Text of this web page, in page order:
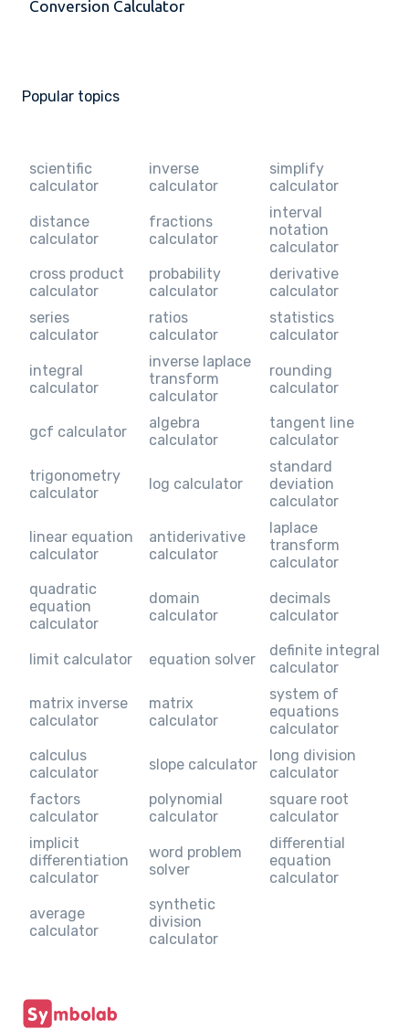
Conversion Calculator
Popular topics
scientific
calculator
inverse
calculator
simplify
calculator
distance
calculator
fractions
calculator
interval
notation
calculator
cross product
calculator
probability
calculator
derivative
calculator
series
calculator
ratios
calculator
statistics
calculator
integral
calculator
inverse laplace
transform
calculator
rounding
calculator
gcf calculator
algebra
calculator
tangent line
calculator
trigonometry
calculator
log calculator
standard
deviation
calculator
linear equation
calculator
antiderivative
calculator
laplace
transform
calculator
quadratic
equation
calculator
domain
calculator
decimals
calculator
limit calculator equation solver
definite integral
calculator
matrix inverse
calculator
matrix
calculator
system of
equations
calculator
calculus
calculator
slope calculator
long division
calculator
factors
calculator
polynomial
calculator
square root
calculator
implicit
differentiation
calculator
word problem
solver
differential
equation
calculator
average
calculator
synthetic
division
calculator